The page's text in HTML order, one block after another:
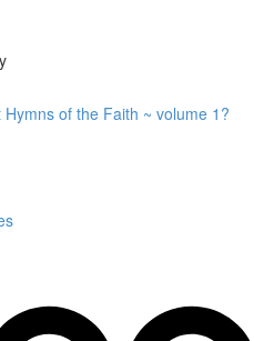
of the Faith ~ volume 1?